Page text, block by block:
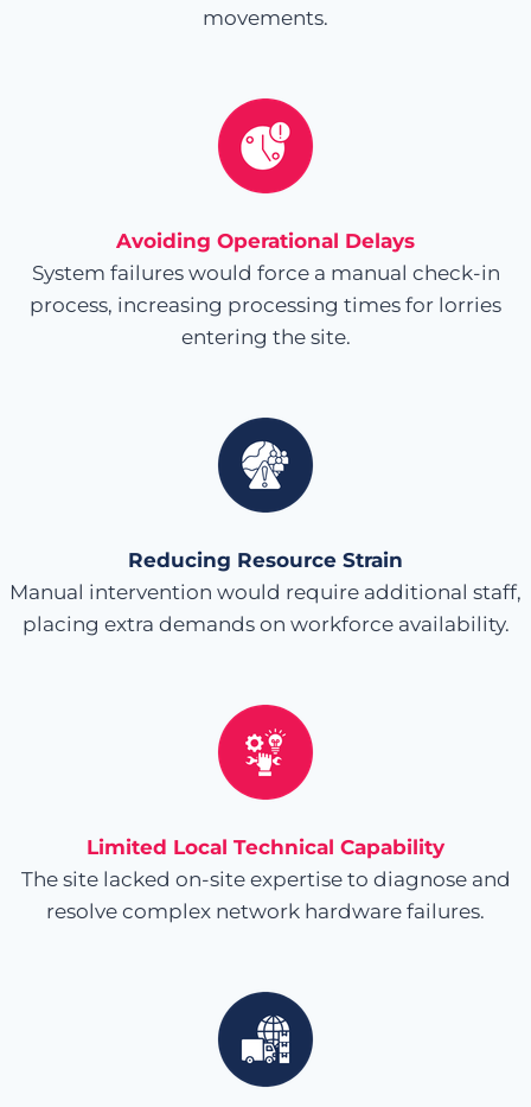
movements.
Avoiding Operational Delays
System failures would force a manual check-in
process, increasing processing times for lorries
entering the site.
Reducing Resource Strain
Manual intervention would require additional staff,
placing extra demands on workforce availability.
Limited Local Technical Capability
The site lacked on-site expertise to diagnose and
resolve complex network hardware failures.